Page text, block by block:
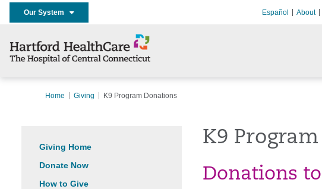
Our System Español About
Home Giving K9 Program Donations
Giving Home
Donate Now
How to Give
K9
Donations